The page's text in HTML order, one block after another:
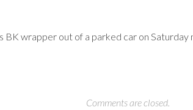
BK wrapper out of a parked car on
Comments are closed.